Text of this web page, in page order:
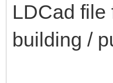
LDCad file
building /